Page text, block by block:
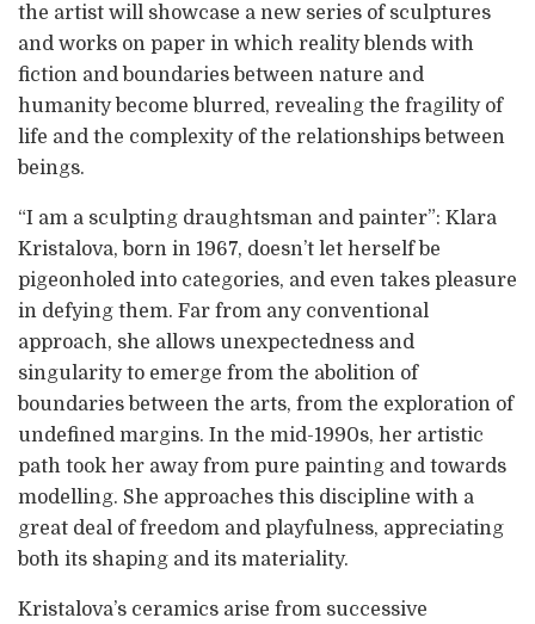
the artist will showcase a new series of sculptures
and works on paper in which reality blends with
fiction and boundaries between nature and
humanity become blurred, revealing the fragility of
life and the complexity of the relationships between
beings.
“I am a sculpting draughtsman and painter”: Klara
Kristalova, born in 1967, doesn’t let herself be
pigeonholed into categories, and even takes pleasure
in defying them. Far from any conventional
approach, she allows unexpectedness and
singularity to emerge from the abolition of
boundaries between the arts, from the exploration of
undefined margins. In the mid-1990s, her artistic
path took her away from pure painting and towards
modelling. She approaches this discipline with a
great deal of freedom and playfulness, appreciating
both its shaping and its materiality.
Kristalova’s ceramics arise from successive